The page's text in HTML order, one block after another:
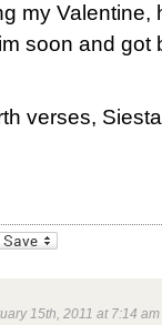
my
soon and got
verses,
15th, 2011 at 7:14